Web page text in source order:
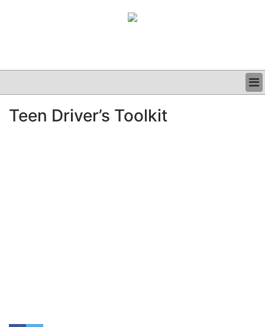
CLINICAL
Teen Driver’s Toolkit